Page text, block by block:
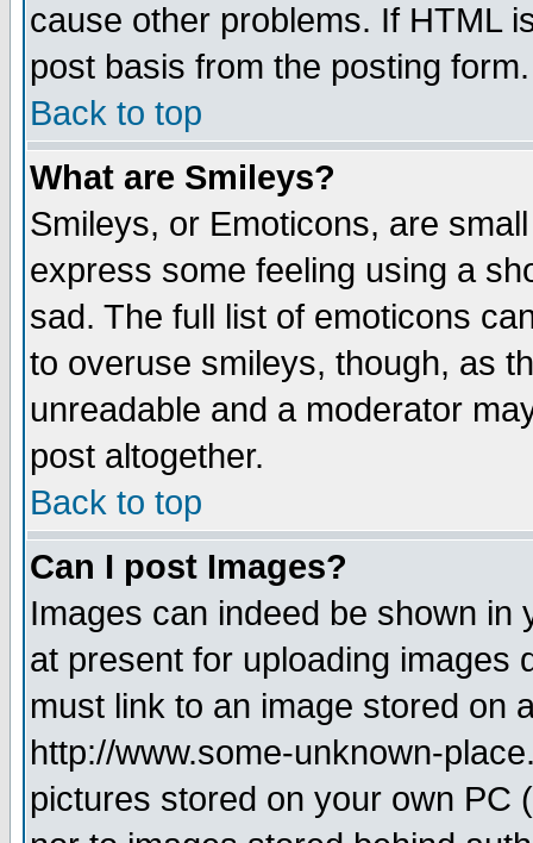
cause other problems. If HTML
post basis from the posting form.
Back to top
What are Smileys?
Smileys, or Emoticons, are
express some feeling using a
sad. The full list of emoticons
to overuse smileys, though, as
unreadable and a moderator
post altogether.
Back to top
Can I post Images?
Images can indeed be shown in
at present for uploading images
must link to an image stored on
http://www.some-unknown-
pictures stored on your own PC